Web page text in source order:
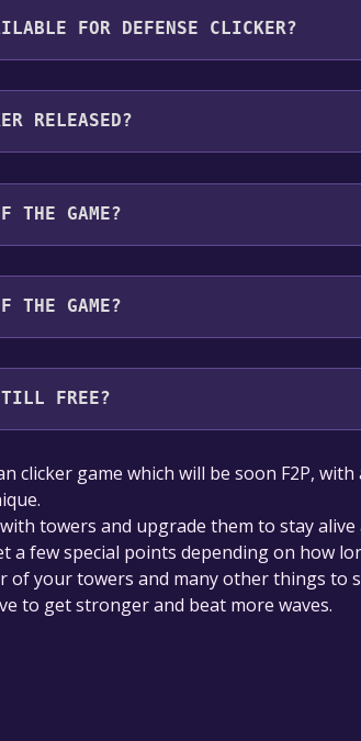
FOR DEFENSE CLICKER?
languages: English**languages
RELEASED?
THE GAME?
THE GAME?
FREE?
add the game to your library within the
yours.
clicker game which will be soon F2P,
towers and upgrade them to stay alive
a few special points depending on how
of your towers and many other things to
to get stronger and beat more waves.